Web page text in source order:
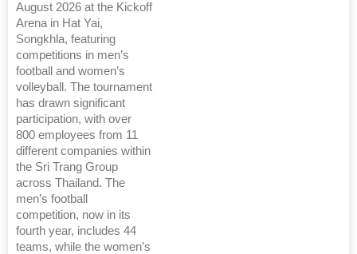
August 2026 at the Kickoff
Arena in Hat Yai,
Songkhla, featuring
competitions in men’s
football and women’s
volleyball. The tournament
has drawn significant
participation, with over
800 employees from 11
different companies within
the Sri Trang Group
across Thailand. The
men’s football
competition, now in its
fourth year, includes 44
teams, while the women’s